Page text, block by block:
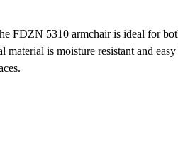
FDZN 5310 armchair is ideal for
material is moisture resistant and